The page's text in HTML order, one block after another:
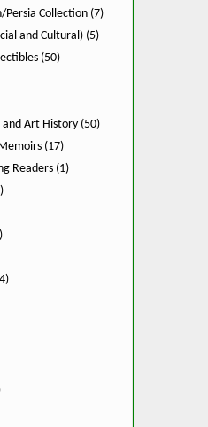
Persia Collection (7)
and Cultural) (5)
(50)
Art History (50)
(17)
Readers (1)